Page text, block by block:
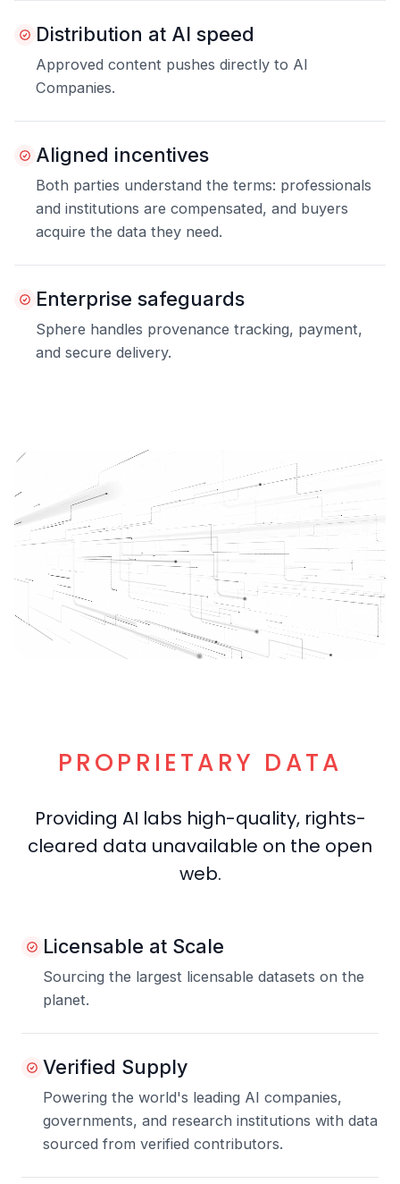
Distribution at AI speed
Approved content pushes directly to AI
Companies.
Aligned incentives
Both parties understand the terms: professionals
and institutions are compensated, and buyers
acquire the data they need.
Enterprise safeguards
Sphere handles provenance tracking, payment,
and secure delivery.
PROPRIETARY DATA
Providing AI labs high-quality, rights-
cleared data unavailable on the open
web.
Licensable at Scale
Sourcing the largest licensable datasets on the
planet.
Verified Supply
Powering the world's leading AI companies,
governments, and research institutions with data
sourced from verified contributors.